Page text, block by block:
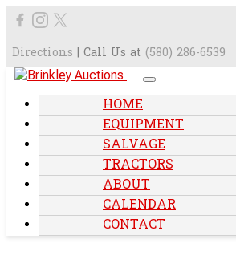
Directions | Call Us at (580) 286-6539
HOME
EQUIPMENT
SALVAGE
TRACTORS
ABOUT
CALENDAR
CONTACT